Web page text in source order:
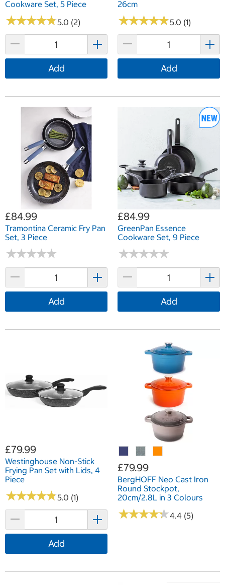
Cookware Set, 5 Piece
★★★★★
★★★★★5.0 (2)
Add
26cm
★★★★★
★★★★★5.0 (1)
Add
£84.99
Tramontina Ceramic Fry Pan
Set, 3 Piece
★★★★★
★★★★★
Add
£84.99
GreenPan Essence
Cookware Set, 9 Piece
★★★★★
★★★★★
Add
£79.99
Westinghouse Non-Stick
Frying Pan Set with Lids, 4
Piece
★★★★★
★★★★★5.0 (1)
Add
£79.99
BergHOFF Neo Cast Iron
Round Stockpot,
20cm/2.8L in 3 Colours
★★★★★
★★★★★4.4 (5)